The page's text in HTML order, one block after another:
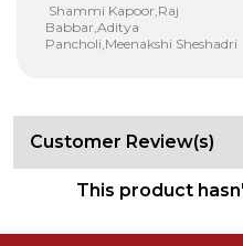
Shammi Kapoor,Raj
Babbar,Aditya
Pancholi,Meenakshi Sheshadri
Customer Review(s)
This product